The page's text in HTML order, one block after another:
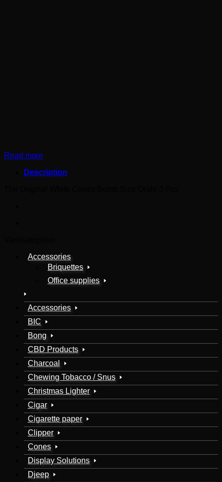
Read more
Description
Accessories
Briquettes
Office supplies
Accessories
BIC
Bong
CBD Products
Charcoal
Chewing Tobacco / Snus
Christmas Lighter
Cigar
Cigarette paper
Clipper
Cones
Display Solutions
Djeep